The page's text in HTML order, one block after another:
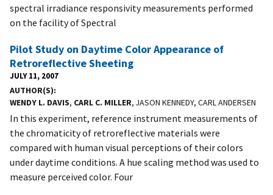
spectral irradiance responsivity measurements performed
on the facility of Spectral
Pilot Study on Daytime Color Appearance of
Retroreflective Sheeting
JULY 11, 2007
AUTHOR(S)
WENDY L. DAVIS, CARL C. MILLER, JASON KENNEDY, CARL ANDERSEN
In this experiment, reference instrument measurements of
the chromaticity of retroreflective materials were
compared with human visual perceptions of their colors
under daytime conditions. A hue scaling method was used to
measure perceived color. Four